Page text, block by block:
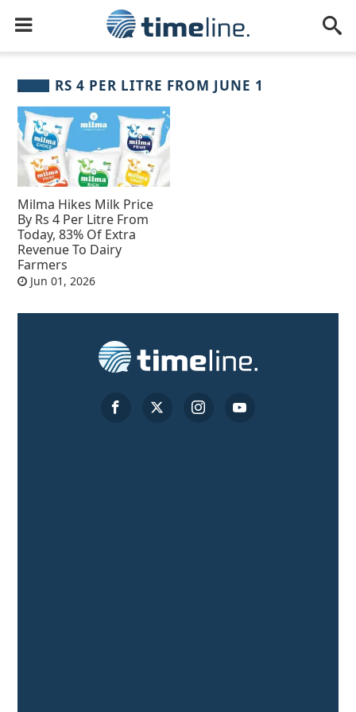
RS 4 PER LITRE FROM JUNE 1
Milma Hikes Milk Price
By Rs 4 Per Litre From
Today, 83% Of Extra
Revenue To Dairy
Farmers
Jun 01, 2026